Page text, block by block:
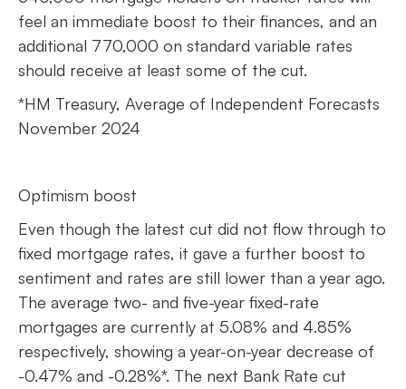
feel an immediate boost to their finances, and an
additional 770,000 on standard variable rates
should receive at least some of the cut.
*HM Treasury, Average of Independent Forecasts
November 2024
Optimism boost
Even though the latest cut did not flow through to
fixed mortgage rates, it gave a further boost to
sentiment and rates are still lower than a year ago.
The average two- and five-year fixed-rate
mortgages are currently at 5.08% and 4.85%
respectively, showing a year-on-year decrease of
-0.47% and -0.28%*. The next Bank Rate cut